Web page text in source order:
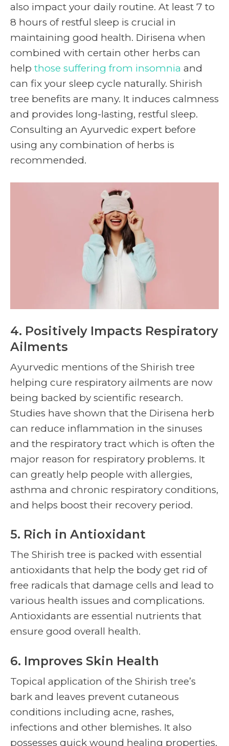
also impact your daily routine. At least 7 to
8 hours of restful sleep is crucial in
maintaining good health. Dirisena when
combined with certain other herbs can
help those suffering from insomnia and
can fix your sleep cycle naturally. Shirish
tree benefits are many. It induces calmness
and provides long-lasting, restful sleep.
Consulting an Ayurvedic expert before
using any combination of herbs is
recommended.
4. Positively Impacts Respiratory
Ailments
Ayurvedic mentions of the Shirish tree
helping cure respiratory ailments are now
being backed by scientific research.
Studies have shown that the Dirisena herb
can reduce inflammation in the sinuses
and the respiratory tract which is often the
major reason for respiratory problems. It
can greatly help people with allergies,
asthma and chronic respiratory conditions,
and helps boost their recovery period.
5. Rich in Antioxidant
The Shirish tree is packed with essential
antioxidants that help the body get rid of
free radicals that damage cells and lead to
various health issues and complications.
Antioxidants are essential nutrients that
ensure good overall health.
6. Improves Skin Health
Topical application of the Shirish tree’s
bark and leaves prevent cutaneous
conditions including acne, rashes,
infections and other blemishes. It also
possesses quick wound healing properties,